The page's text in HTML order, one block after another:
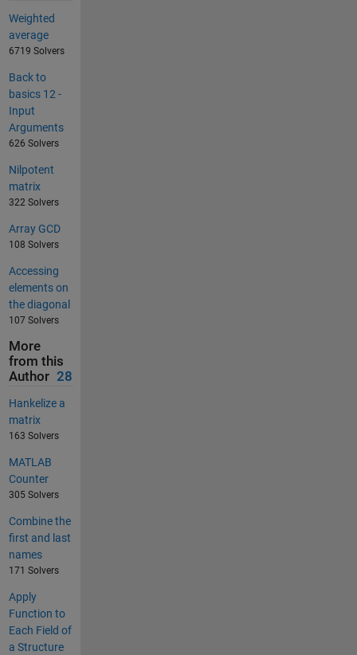
Weighted
average
6719 Solvers
Back to
basics 12 -
Input
Arguments
626 Solvers
Nilpotent
matrix
322 Solvers
Array GCD
108 Solvers
Accessing
elements on
the diagonal
107 Solvers
More
from this
Author 28
Hankelize a
matrix
163 Solvers
MATLAB
Counter
305 Solvers
Combine the
first and last
names
171 Solvers
Apply
Function to
Each Field of
a Structure